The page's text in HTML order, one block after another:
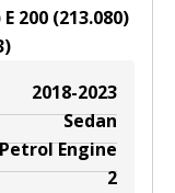
E 200 (213.080)
)
2018-2023
Sedan
Petrol Engine
2